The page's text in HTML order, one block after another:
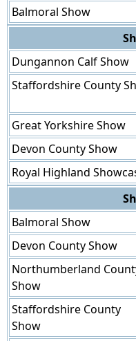
Balmoral Show
Dungannon Calf Show
Staffordshire County
Great Yorkshire Show
Devon County Show
Royal Highland
Balmoral Show
Devon County Show
Northumberland
Show
Staffordshire County
Show